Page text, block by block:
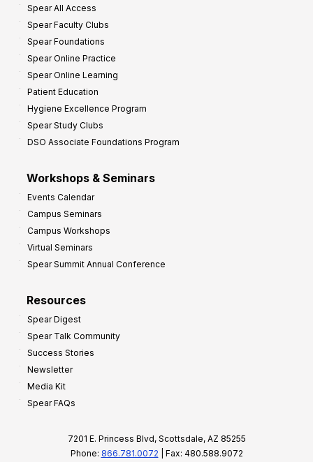
Spear All Access
Spear Faculty Clubs
Spear Foundations
Spear Online Practice
Spear Online Learning
Patient Education
Hygiene Excellence Program
Spear Study Clubs
DSO Associate Foundations Program
Workshops & Seminars
Events Calendar
Campus Seminars
Campus Workshops
Virtual Seminars
Spear Summit Annual Conference
Resources
Spear Digest
Spear Talk Community
Success Stories
Newsletter
Media Kit
Spear FAQs
7201 E. Princess Blvd, Scottsdale, AZ 85255
Phone: 866.781.0072 | Fax: 480.588.9072